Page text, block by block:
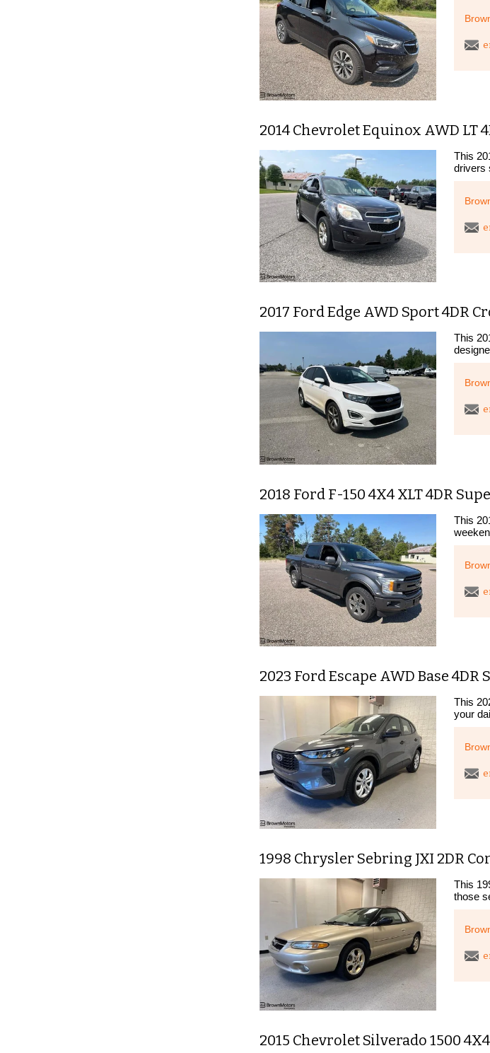
2014 Chevrolet Equinox AWD LT
This
drivers
2017 Ford Edge AWD Sport 4DR
This
2018 Ford F-150 4X4 XLT 4DR
This
2023 Ford Escape AWD Base 4DR
This
your
1998 Chrysler Sebring JXI 2DR
This
those
2015 Chevrolet Silverado 1500 4X4